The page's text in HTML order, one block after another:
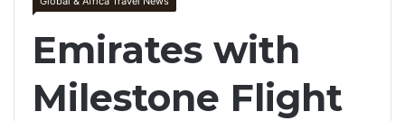
Emirates with
Milestone Flight